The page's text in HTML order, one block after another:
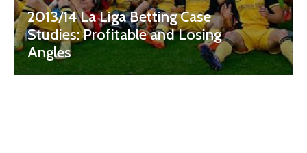
2013/14 La Liga Betting Case
Studies: Profitable and Losing
Angles